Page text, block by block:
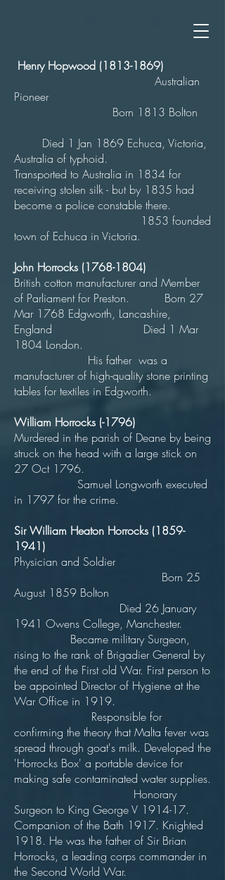
Henry Hopwood (1813-1869)
Australian
Pioneer
Born 1813 Bolton
Died 1 Jan 1869 Echuca, Victoria,
Australia of typhoid.
Transported to Australia in 1834 for
receiving stolen silk - but by 1835 had
become a police constable there.
1853 founded
town of Echuca in Victoria.
John Horrocks (1768-1804)
British cotton manufacturer and Member
of Parliament for Preston. Born 27
Mar 1768 Edgworth, Lancashire,
England Died 1 Mar
1804 London.
His father was a
manufacturer of high-quality stone printing
tables for textiles in Edgworth.
William Horrocks (-1796)
Murdered in the parish of Deane by being
struck on the head with a large stick on
27 Oct 1796.
Samuel Longworth executed
in 1797 for the crime.
Sir William Heaton Horrocks (1859-
1941)
Physician and Soldier
Born 25
August 1859 Bolton
Died 26 January
1941 Owens College, Manchester.
Became military Surgeon,
rising to the rank of Brigadier General by
the end of the First old War. First person to
be appointed Director of Hygiene at the
War Office in 1919.
Responsible for
confirming the theory that Malta fever was
spread through goat's milk. Developed the
'Horrocks Box' a portable device for
making safe contaminated water supplies.
Honorary
Surgeon to King George V 1914-17.
Companion of the Bath 1917. Knighted
1918. He was the father of Sir Brian
Horrocks, a leading corps commander in
the Second World War.